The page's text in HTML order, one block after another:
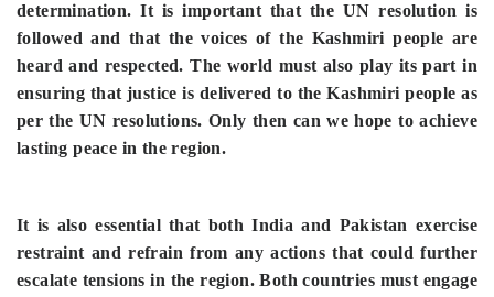
determination. It is important that the UN resolution is
followed and that the voices of the Kashmiri people are
heard and respected. The world must also play its part in
ensuring that justice is delivered to the Kashmiri people as
per the UN resolutions. Only then can we hope to achieve
lasting peace in the region.
It is also essential that both India and Pakistan exercise
restraint and refrain from any actions that could further
escalate tensions in the region. Both countries must engage